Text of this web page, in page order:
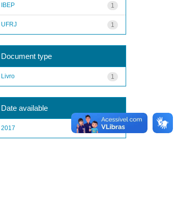
1
IBEP
1
UFRJ
Document type
1
Livro
Date available
1
2017